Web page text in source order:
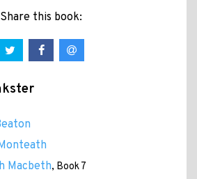
Share this book:
Macbeth, Book 7